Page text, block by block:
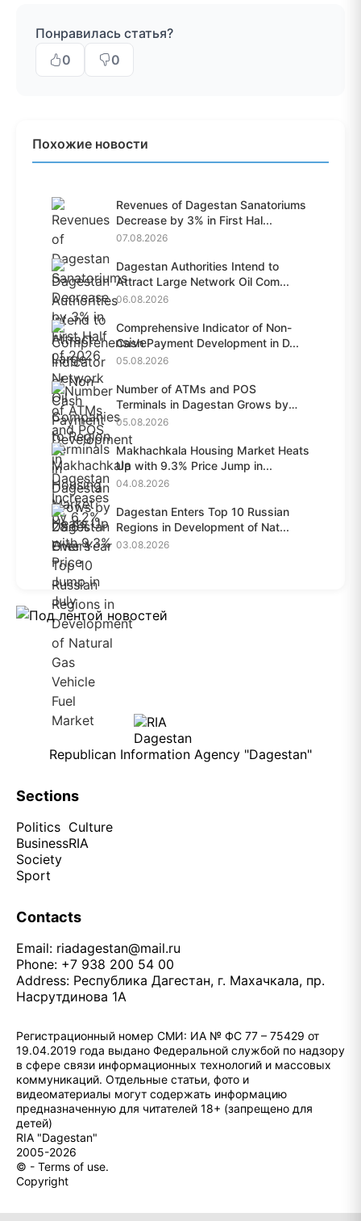
Понравилась статья?
0
0
Похожие новости
Revenues of Dagestan Sanatoriums
Decrease by 3% in First Hal...
07.08.2026
Dagestan Authorities Intend to
Attract Large Network Oil Com...
06.08.2026
Comprehensive Indicator of Non-
Cash Payment Development in D...
05.08.2026
Number of ATMs and POS
Terminals in Dagestan Grows by
28.6%...
05.08.2026
Makhachkala Housing Market Heats
Up with 9.3% Price Jump in...
04.08.2026
Dagestan Enters Top 10 Russian
Regions in Development of Nat...
03.08.2026
Republican Information Agency "Dagestan"
Sections
Politics
Business
Society
Sport
Culture
RIA
Contacts
Email: riadagestan@mail.ru
Phone: +7 938 200 54 00
Address: Республика Дагестан, г. Махачкала, пр.
Насрутдинова 1А
Регистрационный номер СМИ: ИА № ФС 77 – 75429 от
19.04.2019 года выдано Федеральной службой по надзору
в сфере связи информационных технологий и массовых
коммуникаций. Отдельные статьи, фото и
видеоматериалы могут содержать информацию
предназначенную для читателей 18+ (запрещено для
детей)
RIA "Dagestan"
2005-2026
© - Terms of use.
Copyright